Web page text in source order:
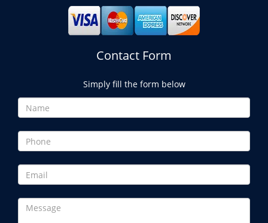
Contact Form
Simply fill the form below